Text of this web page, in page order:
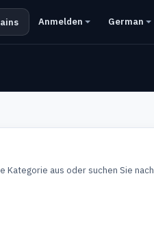
Anmelden German
Kategorie aus oder suchen Sie nach